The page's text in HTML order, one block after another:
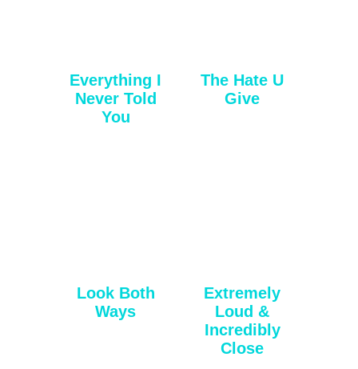
Everything I
Never Told
You
The Hate U
Give
Look Both
Ways
Extremely
Loud &
Incredibly
Close